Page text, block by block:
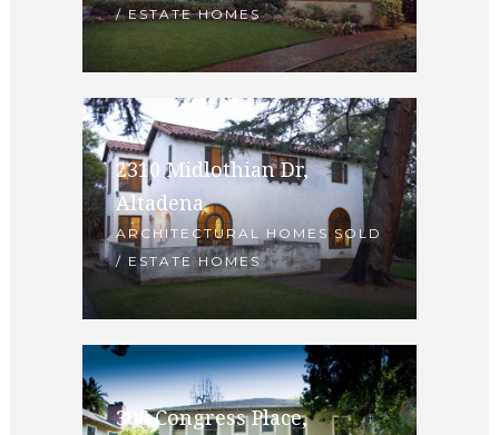
/ ESTATE HOMES
2310 Midlothian Dr,
Altadena
ARCHITECTURAL HOMES SOLD
/ ESTATE HOMES
306 Congress Place,